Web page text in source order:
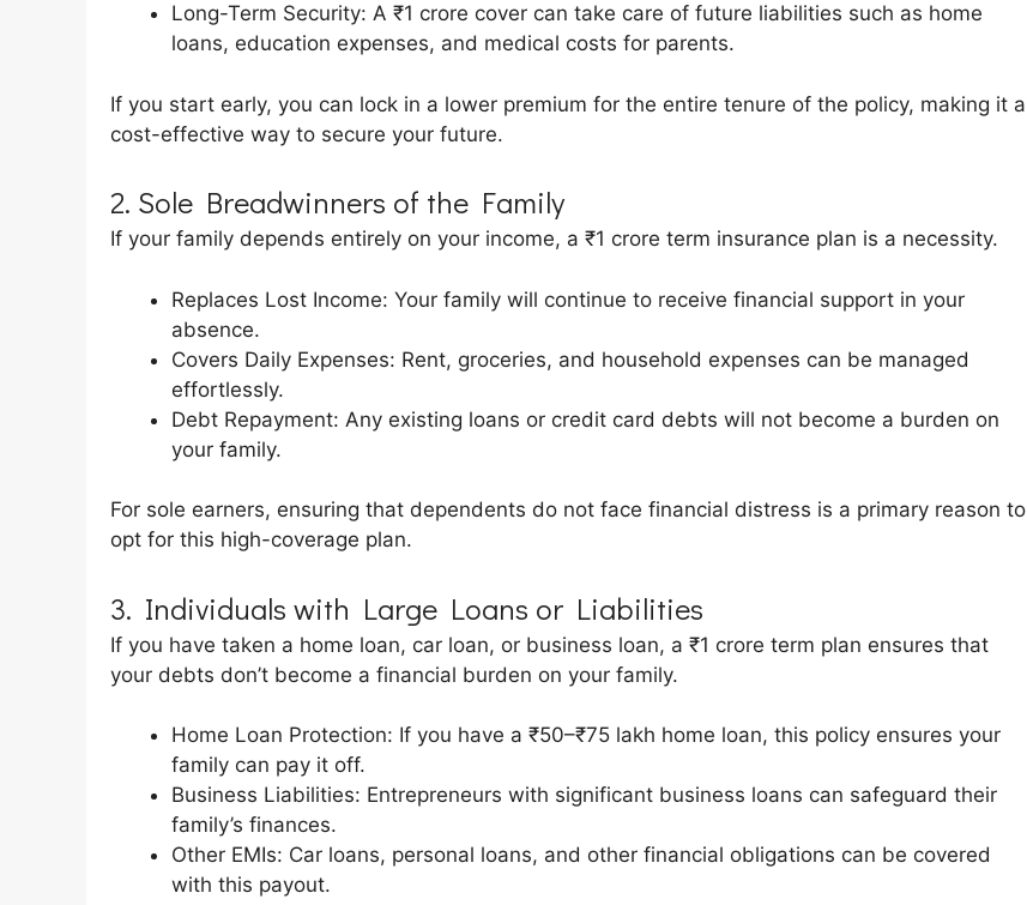
Long-Term Security: A ₹1 crore cover can take care of future liabilities such as home
loans, education expenses, and medical costs for parents.
If you start early, you can lock in a lower premium for the entire tenure of the policy, making it a
cost-effective way to secure your future.
2. Sole Breadwinners of the Family
If your family depends entirely on your income, a ₹1 crore term insurance plan is a necessity.
Replaces Lost Income: Your family will continue to receive financial support in your
absence.
Covers Daily Expenses: Rent, groceries, and household expenses can be managed
effortlessly.
Debt Repayment: Any existing loans or credit card debts will not become a burden on
your family.
For sole earners, ensuring that dependents do not face financial distress is a primary reason to
opt for this high-coverage plan.
3. Individuals with Large Loans or Liabilities
If you have taken a home loan, car loan, or business loan, a ₹1 crore term plan ensures that
your debts don’t become a financial burden on your family.
Home Loan Protection: If you have a ₹50–₹75 lakh home loan, this policy ensures your
family can pay it off.
Business Liabilities: Entrepreneurs with significant business loans can safeguard their
family’s finances.
Other EMIs: Car loans, personal loans, and other financial obligations can be covered
with this payout.